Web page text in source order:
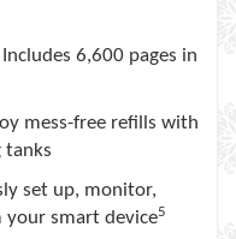
Includes 6,600 pages in
mess-free refills with
tanks
set up, monitor,
your smart device5